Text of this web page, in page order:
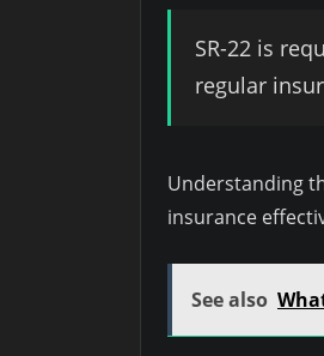
SR-22 is
regular
Understanding
insurance
See also